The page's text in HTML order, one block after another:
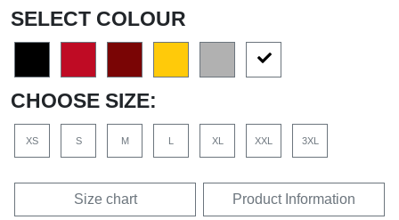
SELECT COLOUR
CHOOSE SIZE:
XS S M L XL XXL 3XL
Size chart Product Information